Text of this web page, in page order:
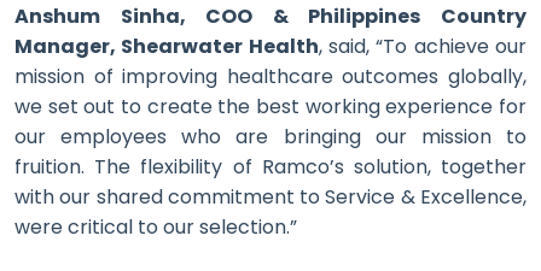
Anshum Sinha, COO & Philippines Country
Manager, Shearwater Health, said, “To achieve our
mission of improving healthcare outcomes globally,
we set out to create the best working experience for
our employees who are bringing our mission to
fruition. The flexibility of Ramco’s solution, together
with our shared commitment to Service & Excellence,
were critical to our selection.”